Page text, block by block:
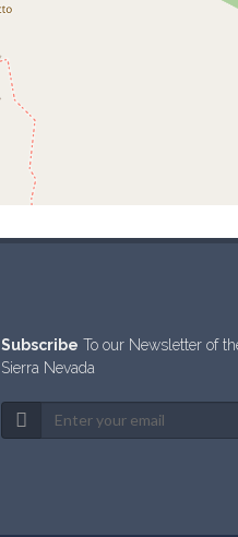
Subscribe To our Newsletter of
Sierra Nevada